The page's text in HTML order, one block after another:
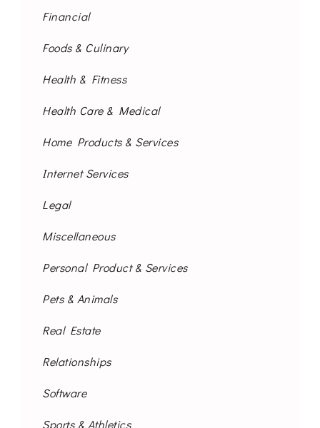
Financial
Foods & Culinary
Health & Fitness
Health Care & Medical
Home Products & Services
Internet Services
Legal
Miscellaneous
Personal Product & Services
Pets & Animals
Real Estate
Relationships
Software
Sports & Athletics